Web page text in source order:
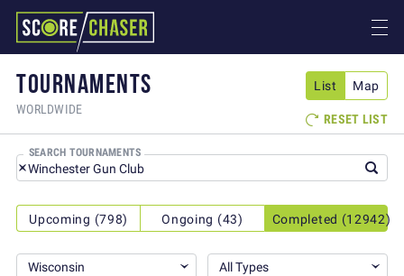
List Map
TOURNAMENTS
WORLDWIDE
 RESET LIST
SEARCH TOURNAMENTS
Upcoming (798) Ongoing (43) Completed (12942)
Wisconsin All Types